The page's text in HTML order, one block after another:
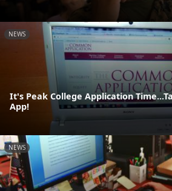
NEWS
It's Peak College Application
App!
NEWS